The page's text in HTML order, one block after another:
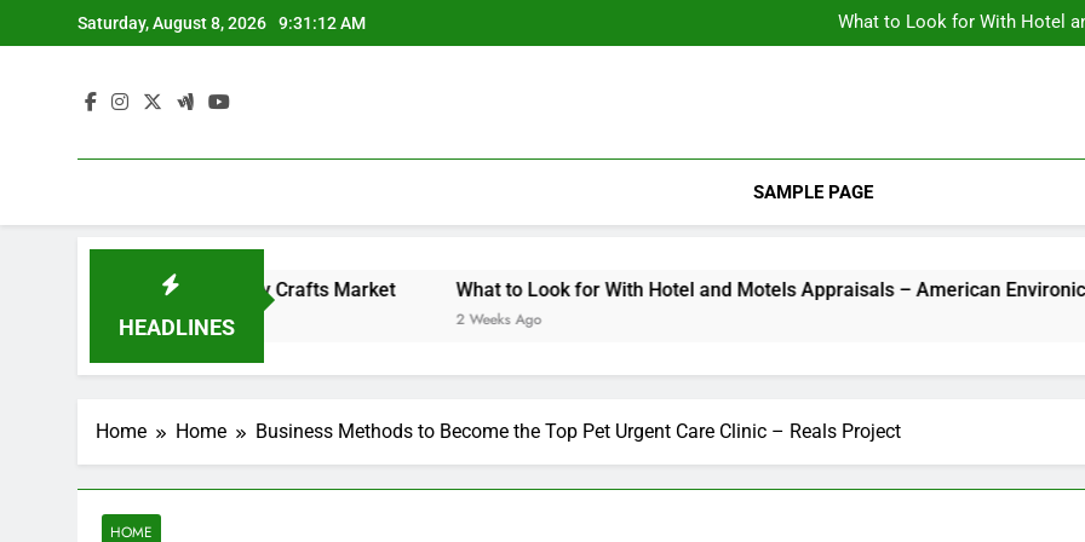
to
Saturday, August 8, 2026 9:31:12 AM
What to Look for With Hotel
What to Look for With Hotel
SAMPLE PAGE
HEADLINES
Backyard Design Where Architecture Meets Landscape Contemporary Crafts Market What to Look for With Hotel and Motels Appraisals – American Environics
2 Weeks Ago
Home Home Business Methods to Become the Top Pet Urgent Care Clinic – Reals Project
HOME